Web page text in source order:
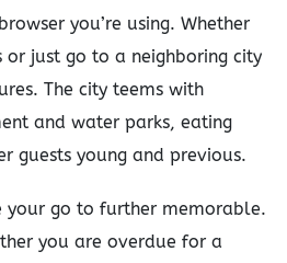
you’re using. Whether
just go to a neighboring city
The city teems with
and water parks, eating
guests young and previous.
your go to further memorable.
you are overdue for a